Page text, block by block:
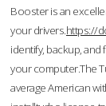
Booster is an
your drivers.https://
identify, backup,
your computer.The
average American